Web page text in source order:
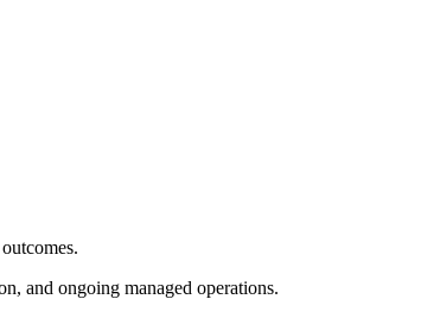
and ongoing managed operations.